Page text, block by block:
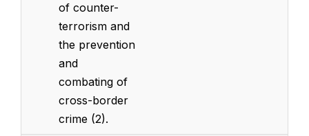
of counter-
terrorism and
the prevention
and
combating of
cross-border
crime (2).